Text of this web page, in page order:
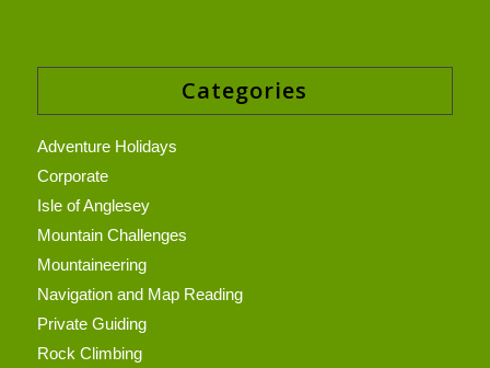
Categories
Adventure Holidays
Corporate
Isle of Anglesey
Mountain Challenges
Mountaineering
Navigation and Map Reading
Private Guiding
Rock Climbing